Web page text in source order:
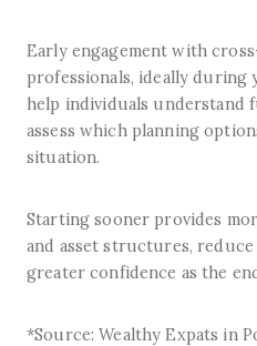
Early engagement with
professionals, ideally during
help individuals understand
assess which planning
situation.
Starting sooner provides
and asset structures,
greater confidence as the
*Source: Wealthy Expats in